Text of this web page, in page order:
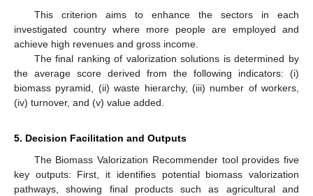
This criterion aims to enhance the sectors in each
investigated country where more people are employed and
achieve high revenues and gross income.
The final ranking of valorization solutions is determined by
the average score derived from the following indicators: (i)
biomass pyramid, (ii) waste hierarchy, (iii) number of workers,
(iv) turnover, and (v) value added.
5. Decision Facilitation and Outputs
The Biomass Valorization Recommender tool provides five
key outputs: First, it identifies potential biomass valorization
pathways, showing final products such as agricultural and